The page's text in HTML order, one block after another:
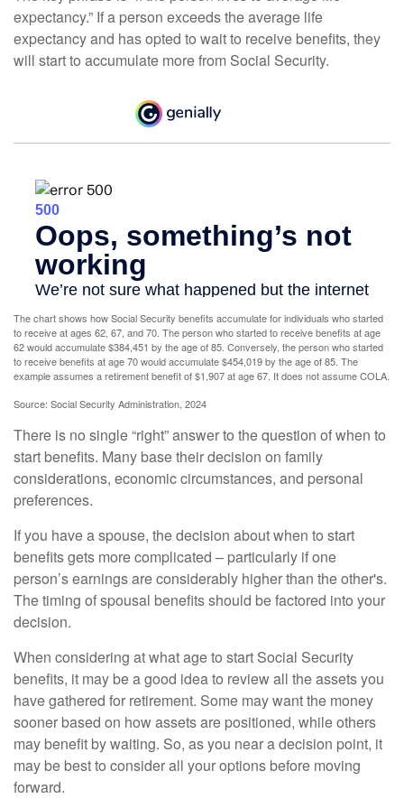
expectancy.” If a person exceeds the average life
expectancy and has opted to wait to receive benefits, they
will start to accumulate more from Social Security.
The chart shows how Social Security benefits accumulate for individuals who started
to receive at ages 62, 67, and 70. The person who started to receive benefits at age
62 would accumulate $384,451 by the age of 85. Conversely, the person who started
to receive benefits at age 70 would accumulate $454,019 by the age of 85. The
example assumes a retirement benefit of $1,907 at age 67. It does not assume COLA.
Source: Social Security Administration, 2024
There is no single “right” answer to the question of when to
start benefits. Many base their decision on family
considerations, economic circumstances, and personal
preferences.
If you have a spouse, the decision about when to start
benefits gets more complicated – particularly if one
person’s earnings are considerably higher than the other's.
The timing of spousal benefits should be factored into your
decision.
When considering at what age to start Social Security
benefits, it may be a good idea to review all the assets you
have gathered for retirement. Some may want the money
sooner based on how assets are positioned, while others
may benefit by waiting. So, as you near a decision point, it
may be best to consider all your options before moving
forward.